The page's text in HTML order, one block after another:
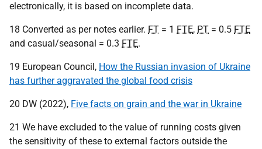
electronically, it is based on incomplete data.
18 Converted as per notes earlier. FT = 1 FTE, PT = 0.5 FTE
and casual/seasonal = 0.3 FTE.
19 European Council, How the Russian invasion of Ukraine
has further aggravated the global food crisis
20 DW (2022), Five facts on grain and the war in Ukraine
21 We have excluded to the value of running costs given
the sensitivity of these to external factors outside the